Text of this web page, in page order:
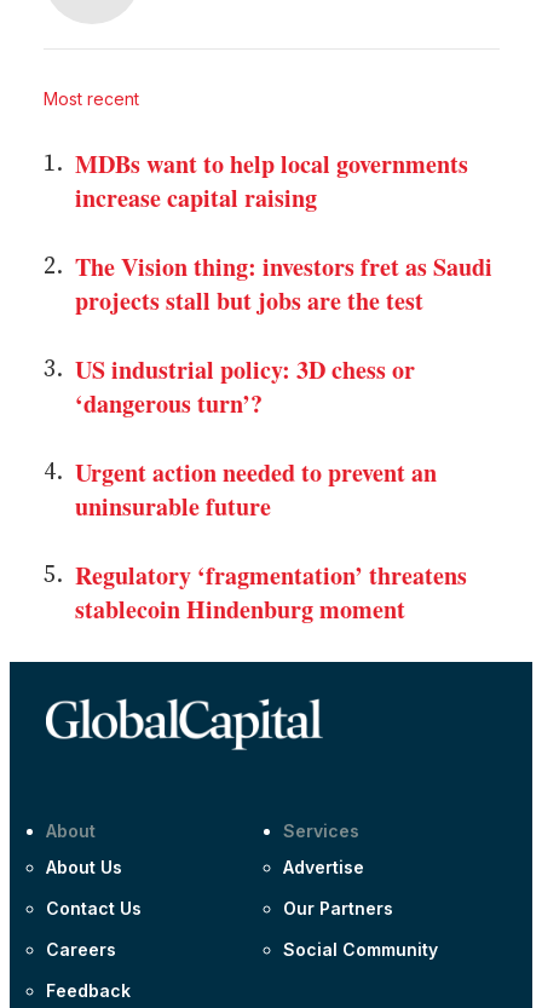
Most recent
MDBs want to help local governments
increase capital raising
The Vision thing: investors fret as Saudi
projects stall but jobs are the test
US industrial policy: 3D chess or
‘dangerous turn’?
Urgent action needed to prevent an
uninsurable future
Regulatory ‘fragmentation’ threatens
stablecoin Hindenburg moment
About
About Us
Contact Us
Careers
Feedback
Services
Advertise
Our Partners
Social Community